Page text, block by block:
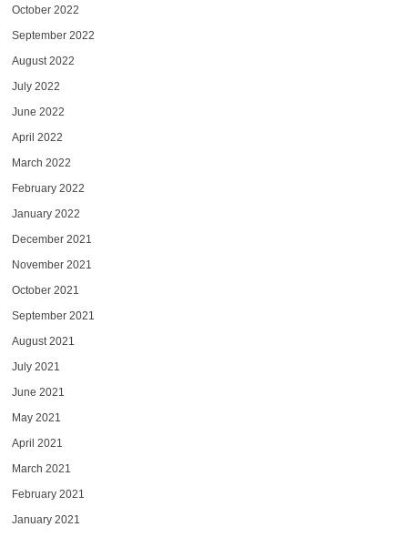
October 2022
September 2022
August 2022
July 2022
June 2022
April 2022
March 2022
February 2022
January 2022
December 2021
November 2021
October 2021
September 2021
August 2021
July 2021
June 2021
May 2021
April 2021
March 2021
February 2021
January 2021